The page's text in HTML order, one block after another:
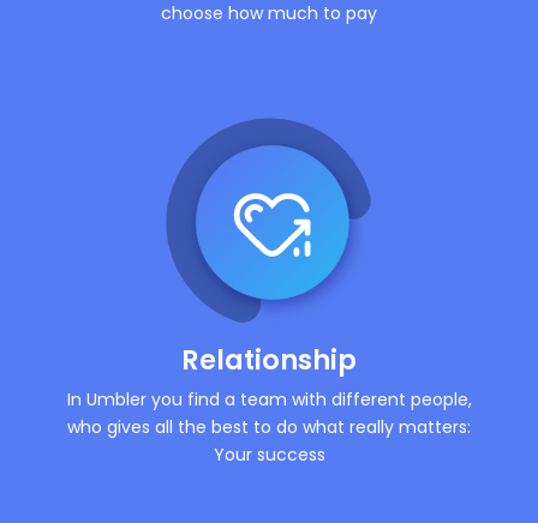
choose how much to pay
Relationship
In Umbler you find a team with different people,
who gives all the best to do what really matters:
Your success